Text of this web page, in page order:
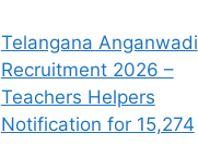
Telangana Anganwadi
Recruitment 2026 –
Teachers Helpers
Notification for 15,274